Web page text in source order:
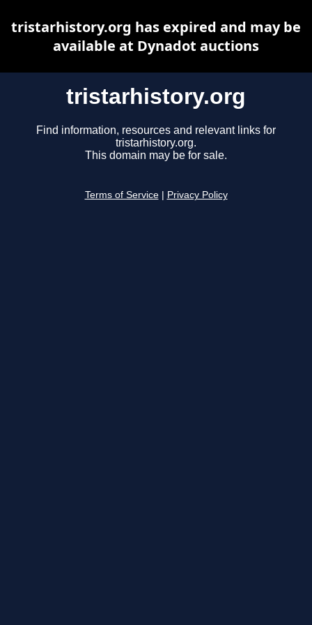
tristarhistory.org
Find information, resources and relevant links for
tristarhistory.org.
This domain may be for sale.
Terms of Service Privacy Policy
tristarhistory.org has expired and may be
available at Dynadot auctions